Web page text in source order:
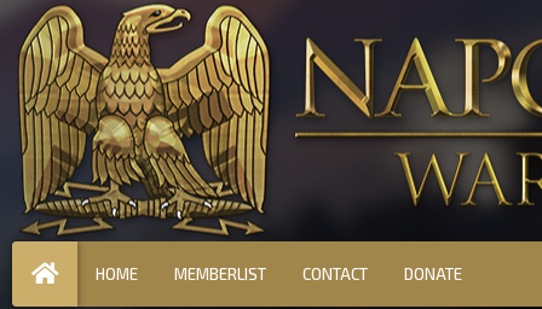
HOME MEMBERLIST CONTACT DONATE